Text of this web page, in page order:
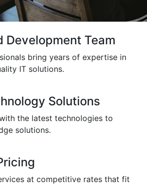
Development Team
bring years of expertise in
IT solutions.
Solutions
the latest technologies to
solutions.
at competitive rates that fit